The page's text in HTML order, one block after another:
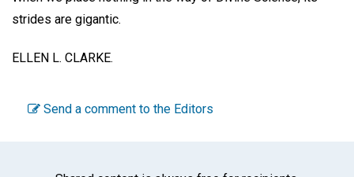
strides are gigantic.
ELLEN L. CLARKE.
Send a comment to the Editors